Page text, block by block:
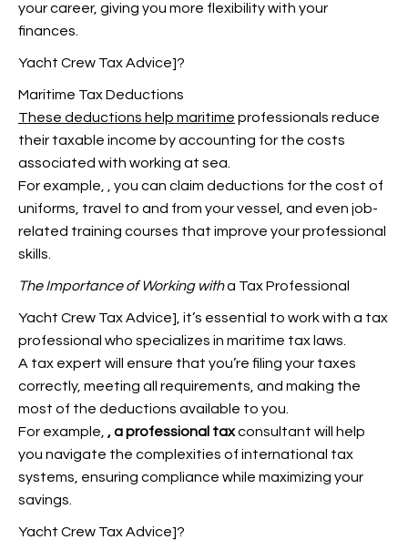
your career, giving you more flexibility with your
finances.
Yacht Crew Tax Advice]?
Maritime Tax Deductions
These deductions help maritime professionals reduce
their taxable income by accounting for the costs
associated with working at sea.
For example,
, you can claim deductions for the cost of
uniforms, travel to and from your vessel, and even job-
related training courses that improve your professional
skills.
The Importance of Working witha Tax Professional
Yacht Crew Tax Advice], it’s essential to work with a tax
professional who specializes in maritime tax laws.
A tax expert will ensure that you’re filing your taxes
correctly, meeting all requirements, and making the
most of the deductions available to you.
For example, , a professional taxconsultant will help
you navigate the complexities of international tax
systems, ensuring compliance while maximizing your
savings.
Yacht Crew Tax Advice]?